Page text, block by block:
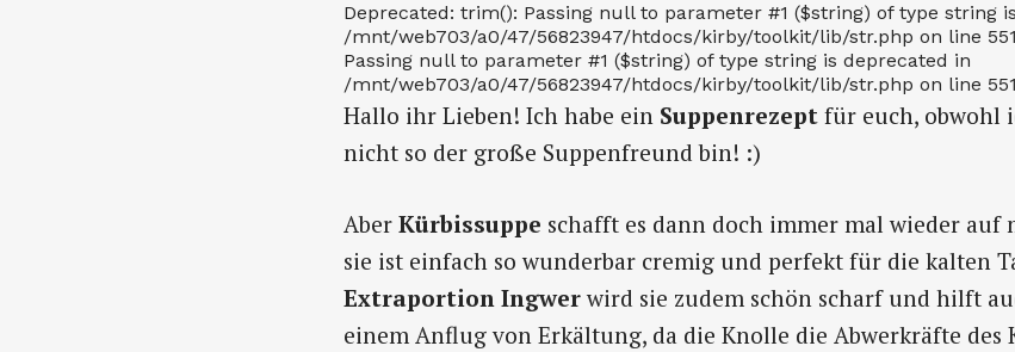
Deprecated: trim(): Passing null to parameter #1 ($string) of type string
/mnt/web703/a0/47/56823947/htdocs/kirby/toolkit/lib/str.php on line
Passing null to parameter #1 ($string) of type string is deprecated in
/mnt/web703/a0/47/56823947/htdocs/kirby/toolkit/lib/str.php on line 551
Hallo ihr Lieben! Ich habe ein Suppenrezept für euch, obwohl
nicht so der große Suppenfreund bin! :)
Aber Kürbissuppe schafft es dann doch immer mal wieder auf
sie ist einfach so wunderbar cremig und perfekt für die kalten
Extraportion Ingwer wird sie zudem schön scharf und hilft
einem Anflug von Erkältung, da die Knolle die Abwerkräfte des